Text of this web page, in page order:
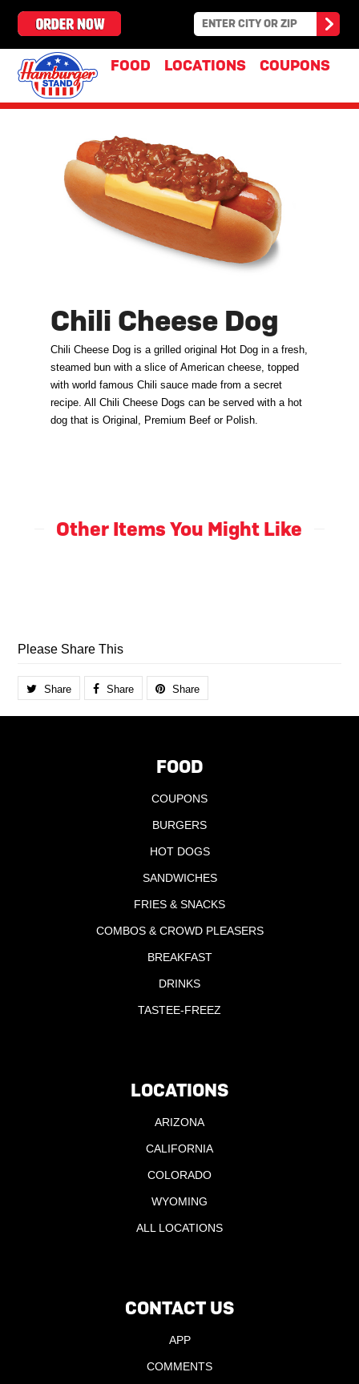
FOOD LOCATIONS COUPONS
Chili Cheese Dog
Chili Cheese Dog is a grilled original Hot Dog in a fresh,
steamed bun with a slice of American cheese, topped
with world famous Chili sauce made from a secret
recipe. All Chili Cheese Dogs can be served with a hot
dog that is Original, Premium Beef or Polish.
Other Items You Might Like
Please Share This
Share Share Share
FOOD
COUPONS
BURGERS
HOT DOGS
SANDWICHES
FRIES & SNACKS
COMBOS & CROWD PLEASERS
BREAKFAST
DRINKS
TASTEE-FREEZ
LOCATIONS
ARIZONA
CALIFORNIA
COLORADO
WYOMING
ALL LOCATIONS
CONTACT US
APP
COMMENTS